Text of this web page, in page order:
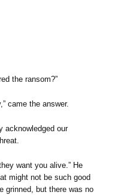
the ransom?”
came the answer.
acknowledged our
want you alive.” He
might not be such good
grinned, but there was no